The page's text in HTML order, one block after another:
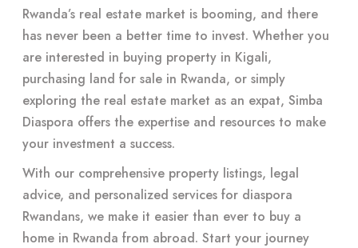
Rwanda’s real estate market is booming, and there
has never been a better time to invest. Whether you
are interested in buying property in Kigali,
purchasing land for sale in Rwanda, or simply
exploring the real estate market as an expat, Simba
Diaspora offers the expertise and resources to make
your investment a success.
With our comprehensive property listings, legal
advice, and personalized services for diaspora
Rwandans, we make it easier than ever to buy a
home in Rwanda from abroad. Start your journey